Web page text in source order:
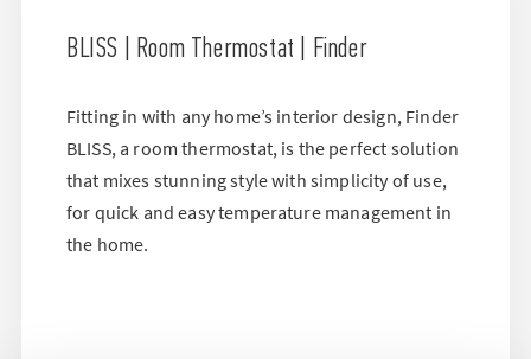
BLISS | Room Thermostat | Finder
Fitting in with any home’s interior design, Finder
BLISS, a room thermostat, is the perfect solution
that mixes stunning style with simplicity of use,
for quick and easy temperature management in
the home.